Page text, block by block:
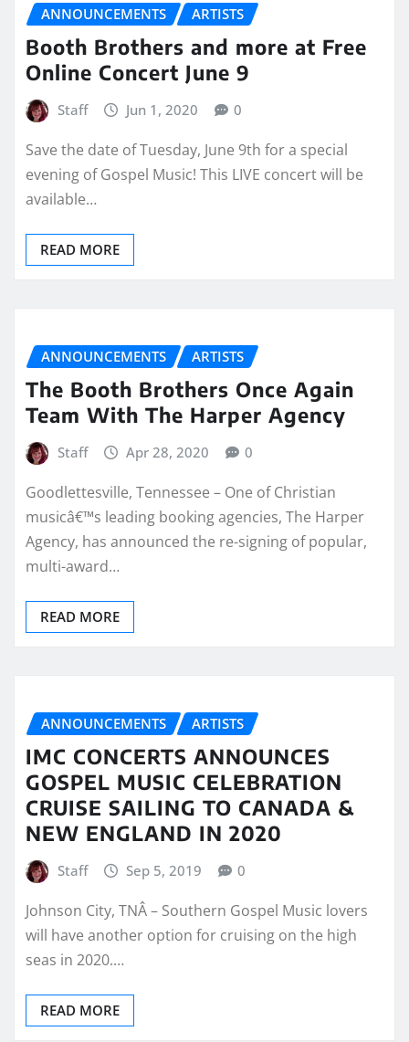
ANNOUNCEMENTS ARTISTS
Booth Brothers and more at Free
Online Concert June 9
Staff Jun 1, 2020 0
Save the date of Tuesday, June 9th for a special
evening of Gospel Music! This LIVE concert will be
available…
READ MORE
ANNOUNCEMENTS ARTISTS
The Booth Brothers Once Again
Team With The Harper Agency
Staff Apr 28, 2020 0
Goodlettesville, Tennessee – One of Christian
musicâ€™s leading booking agencies, The Harper
Agency, has announced the re-signing of popular,
multi-award…
READ MORE
ANNOUNCEMENTS ARTISTS
IMC CONCERTS ANNOUNCES
GOSPEL MUSIC CELEBRATION
CRUISE SAILING TO CANADA &
NEW ENGLAND IN 2020
Staff Sep 5, 2019 0
Johnson City, TNÂ – Southern Gospel Music lovers
will have another option for cruising on the high
seas in 2020.…
READ MORE